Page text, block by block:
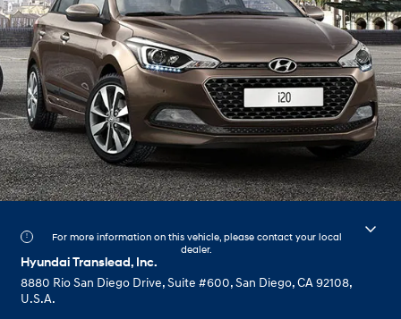
For more information on this vehicle, please contact your local
dealer.
Hyundai Translead, Inc.
8880 Rio San Diego Drive, Suite #600, San Diego, CA 92108,
U.S.A.